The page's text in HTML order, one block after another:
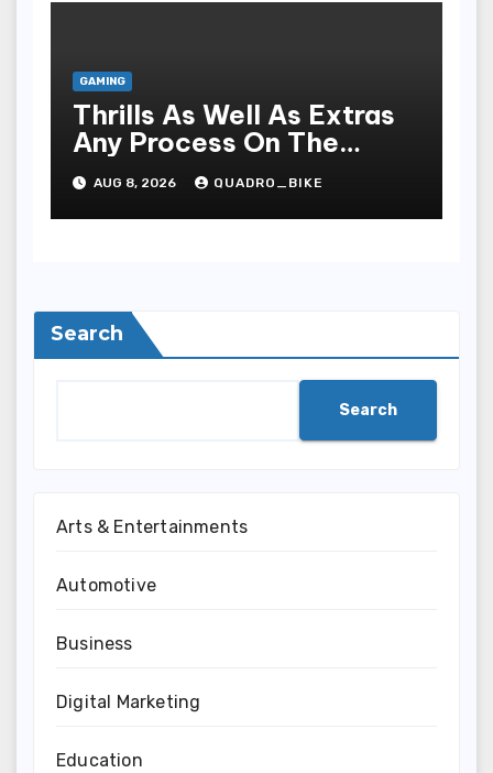
GAMING
Thrills As Well As Extras
Any Process On The
Playing Field Of Casino
Houses
AUG 8, 2026 QUADRO_BIKE
Search
Search
Arts & Entertainments
Automotive
Business
Digital Marketing
Education